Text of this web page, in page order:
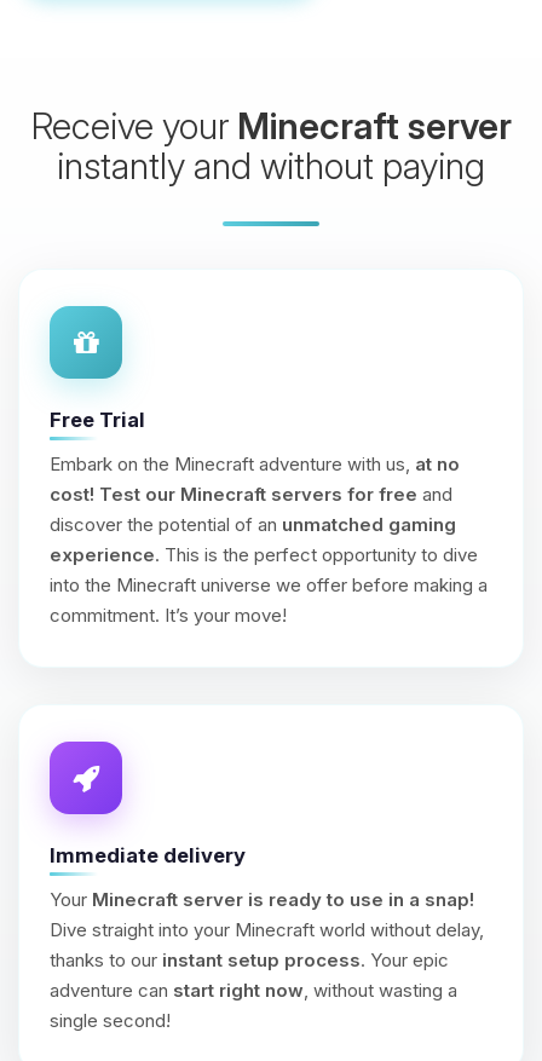
Receive your Minecraft server
instantly and without paying
Free Trial
Embark on the Minecraft adventure with us, at no
cost! Test our Minecraft servers for free and
discover the potential of an unmatched gaming
experience. This is the perfect opportunity to dive
into the Minecraft universe we offer before making a
commitment. It’s your move!
Immediate delivery
Your Minecraft server is ready to use in a snap!
Dive straight into your Minecraft world without delay,
thanks to our instant setup process. Your epic
adventure can start right now , without wasting a
single second!